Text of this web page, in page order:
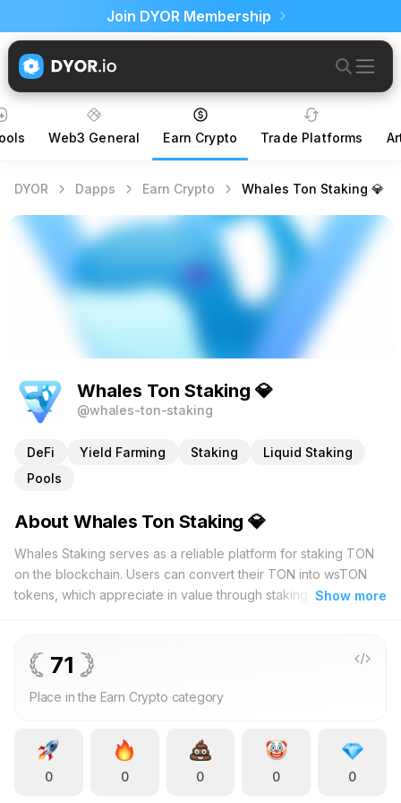
Join DYOR Membership
Web3 General Earn Crypto Trade Platforms
DYOR Dapps Earn Crypto Whales Ton Staking 💎
Whales Ton Staking 💎
@whales-ton-staking
DeFi Yield Farming Staking
Liquid Staking
Pools
About Whales Ton Staking 💎
Whales Staking serves as a reliable platform for staking TON
on the blockchain. Users can convert their TON into wsTON
tokens, which appreciate in value through staking while
platform demonstrates its trustworthiness and popularity.
Whales Staking offers seven distinct staking pools, allowing
participants to choose strategies that fit their investment
staking accessible to both newcomers and experienced
investors, enabling them to earn rewards without significant
capital. The user-friendly interface is accessible via
Show more
71
Place in the Earn Crypto category
0 0 0 0 0